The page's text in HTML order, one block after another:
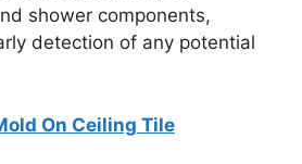
shower components,
detection of any potential
On Ceiling Tile